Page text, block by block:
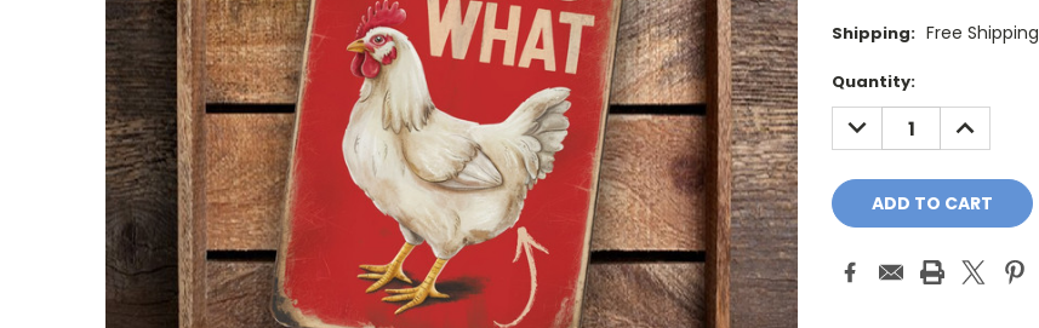
Shipping: Free Shipping
Current
Stock:
Quantity:
DECREASE
QUANTITY:
INCREASE
QUANTITY: